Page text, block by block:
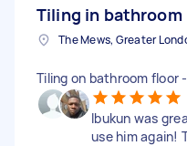
Tiling in bathroom
The Mews, Greater
Tiling on bathroom floor
Ibukun was
use him again!